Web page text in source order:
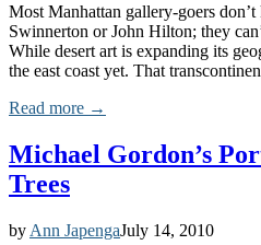
Most Manhattan gallery-goers
Swinnerton or John Hilton; they
While desert art is expanding its
the east coast yet. That
Read more →
Michael Gordon’s
Trees
by Ann JapengaJuly 14, 2010